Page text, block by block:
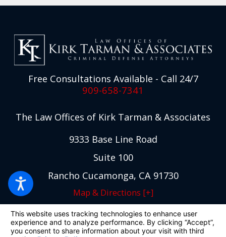
Free Consultations Available - Call 24/7
909-658-7341
The Law Offices of Kirk Tarman & Associates
9333 Base Line Road
Suite 100
Rancho Cucamonga, CA 91730
Map & Directions [+]
Quick Links